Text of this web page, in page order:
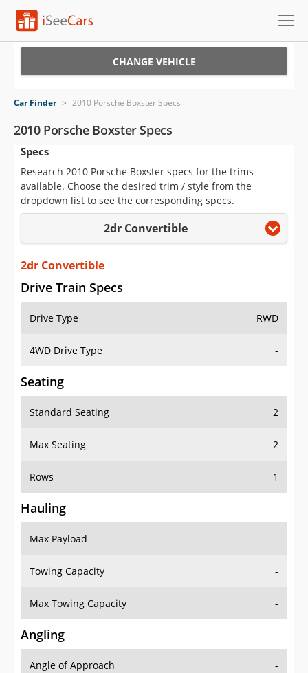
VIN Check
Saved Cars
Saved Searches
Saved iVIN Reports
Log In
Sign Up
CHANGE VEHICLE
Car Finder > 2010 Porsche Boxster Specs
2010 Porsche Boxster Specs
Specs
Research 2010 Porsche Boxster specs for the trims
available. Choose the desired trim / style from the
dropdown list to see the corresponding specs.
2dr Convertible
2dr Convertible
Drive Train Specs
Drive Type RWD
4WD Drive Type -
Seating
Standard Seating 2
Max Seating 2
Rows 1
Hauling
Max Payload -
Towing Capacity -
Max Towing Capacity -
Angling
Angle of Approach -